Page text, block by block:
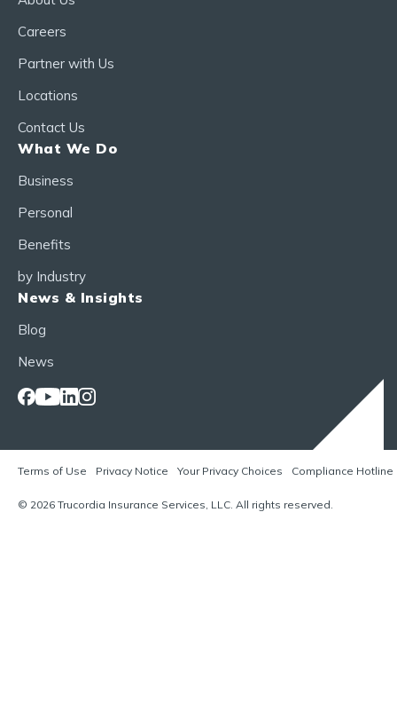
Careers
Partner with Us
Locations
Contact Us
What We Do
Business
Personal
Benefits
by Industry
News & Insights
Blog
News
Terms of Use Privacy Notice Your Privacy Choices Compliance Hotline
© 2026 Trucordia Insurance Services, LLC. All rights reserved.